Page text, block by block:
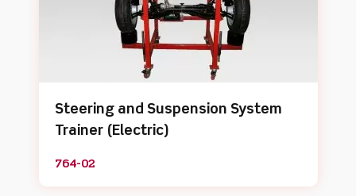
Steering and Suspension System
Trainer (Electric)
764-02